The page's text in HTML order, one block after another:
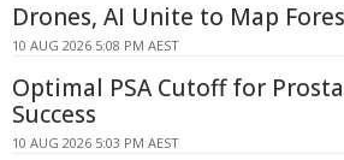
Drones, AI Unite to Map
10 AUG 2026 5:08 PM AEST
Optimal PSA Cutoff for
Success
10 AUG 2026 5:03 PM AEST